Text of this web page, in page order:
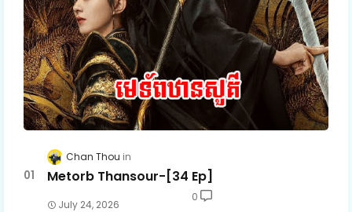
Chan Thou
Metorb Thansour-[34 Ep]
July 24, 2026
0